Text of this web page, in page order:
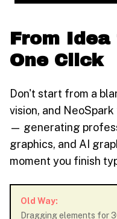
From
One Click
Don't start from a
vision, and
— generating
graphics, and AI
moment you finish
Old Way:
Dragging elements for